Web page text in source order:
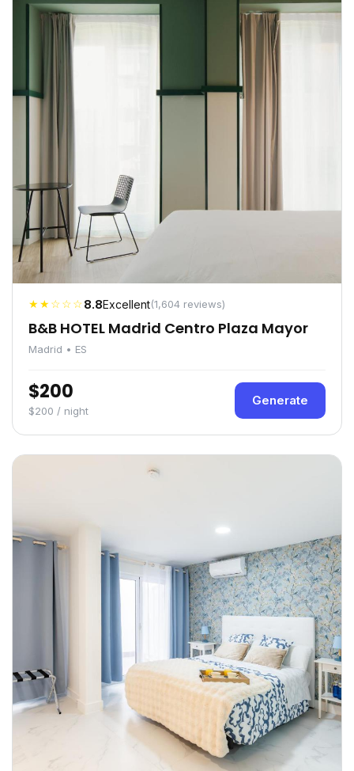
★★☆☆☆8.8Excellent(1,604 reviews)
B&B HOTEL Madrid Centro Plaza Mayor
Madrid • ES
$200
$200 / night
Generate